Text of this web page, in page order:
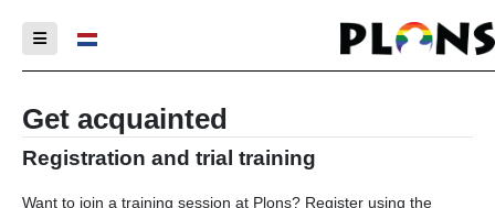
Select your language
Get acquainted
Registration and trial training
Want to join a training session at Plons? Register using the